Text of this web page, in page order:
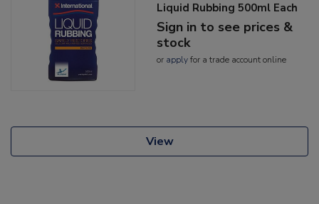
Liquid Rubbing 500ml Each
Sign in to see prices &
stock
or applyfor a trade account online
View